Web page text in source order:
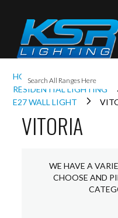
HOME
INTERIOR
RESIDENTIAL LIGHTING
E27 WALL LIGHT
VITORIA
WE HAVE A
CHOOSE AND